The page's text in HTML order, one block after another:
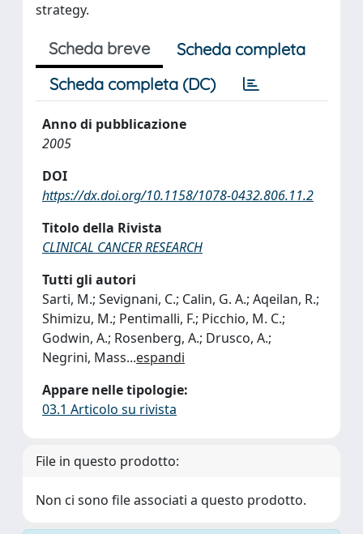
strategy.
Scheda breve
Scheda completa
Scheda completa (DC)
Anno di pubblicazione
2005
DOI
https://dx.doi.org/10.1158/1078-0432.806.11.2
Titolo della Rivista
CLINICAL CANCER RESEARCH
Tutti gli autori
Sarti, M.; Sevignani, C.; Calin, G. A.; Aqeilan, R.;
Shimizu, M.; Pentimalli, F.; Picchio, M. C.;
Godwin, A.; Rosenberg, A.; Drusco, A.;
Negrini, Mass...espandi
Appare nelle tipologie:
03.1 Articolo su rivista
File in questo prodotto:
Non ci sono file associati a questo prodotto.